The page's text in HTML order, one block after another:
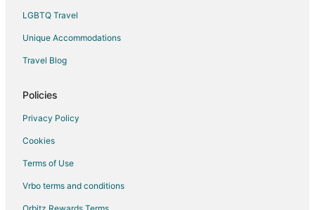
LGBTQ Travel
Unique Accommodations
Travel Blog
Policies
Privacy Policy
Cookies
Terms of Use
Vrbo terms and conditions